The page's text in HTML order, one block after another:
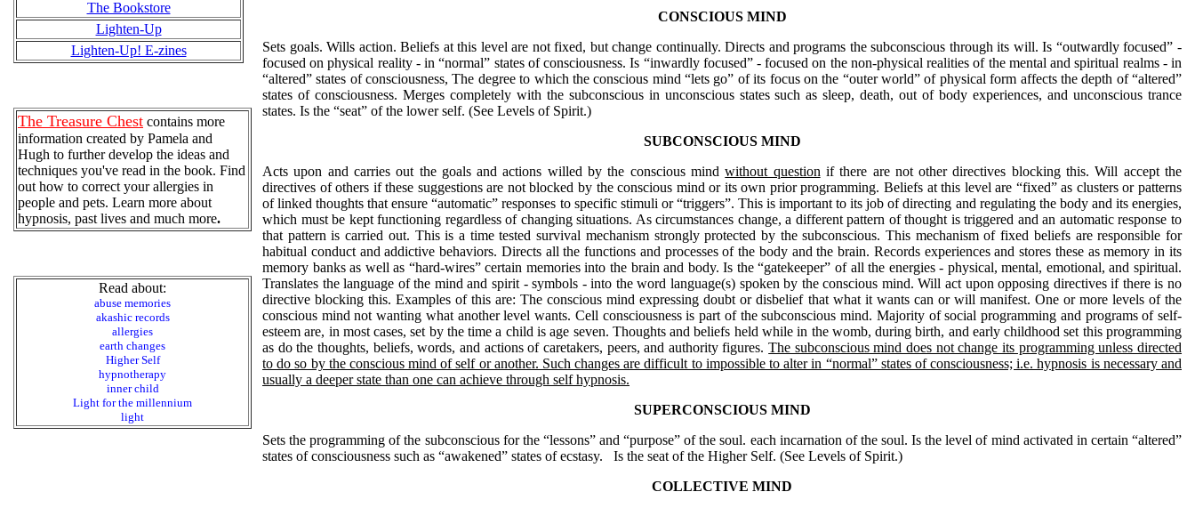
The Bookstore
Lighten-Up
Lighten-Up! E-zines
The Treasure Chest contains more
information created by Pamela and
Hugh to further develop the ideas and
techniques you've read in the book. Find
out how to correct your allergies in
people and pets. Learn more about
hypnosis, past lives and much more.
Read about:
abuse memories
akashic records
allergies
earth changes
Higher Self
hypnotherapy
inner child
Light for the millennium
light
CONSCIOUS MIND
Sets goals. Wills action. Beliefs at this level are not fixed, but change continually. Directs and programs the subconscious through its will. Is “outwardly focused” -
focused on physical reality - in “normal” states of consciousness. Is “inwardly focused” - focused on the non-physical realities of the mental and spiritual realms - in
“altered” states of consciousness, The degree to which the conscious mind “lets go” of its focus on the “outer world” of physical form affects the depth of “altered”
states of consciousness. Merges completely with the subconscious in unconscious states such as sleep, death, out of body experiences, and unconscious trance
states. Is the “seat” of the lower self. (See Levels of Spirit.)
SUBCONSCIOUS MIND
Acts upon and carries out the goals and actions willed by the conscious mindwithout question if there are not other directives blocking this. Will accept the
directives of others if these suggestions are not blocked by the conscious mind or its own prior programming. Beliefs at this level are “fixed” as clusters or patterns
of linked thoughts that ensure “automatic” responses to specific stimuli or “triggers”. This is important to its job of directing and regulating the body and its energies,
which must be kept functioning regardless of changing situations. As circumstances change, a different pattern of thought is triggered and an automatic response to
that pattern is carried out. This is a time tested survival mechanism strongly protected by the subconscious. This mechanism of fixed beliefs are responsible for
habitual conduct and addictive behaviors. Directs all the functions and processes of the body and the brain. Records experiences and stores these as memory in its
memory banks as well as “hard-wires” certain memories into the brain and body. Is the “gatekeeper” of all the energies - physical, mental, emotional, and spiritual.
Translates the language of the mind and spirit - symbols - into the word language(s) spoken by the conscious mind. Will act upon opposing directives if there is no
directive blocking this. Examples of this are: The conscious mind expressing doubt or disbelief that what it wants can or will manifest. One or more levels of the
conscious mind not wanting what another level wants. Cell consciousness is part of the subconscious mind. Majority of social programming and programs of self-
esteem are, in most cases, set by the time a child is age seven. Thoughts and beliefs held while in the womb, during birth, and early childhood set this programming
as do the thoughts, beliefs, words, and actions of caretakers, peers, and authority figures.The subconscious mind does not change its programming unless directed
to do so by the conscious mind of self or another. Such changes are difficult to impossible to alter in “normal” states of consciousness; i.e. hypnosis is necessary and
usually a deeper state than one can achieve through self hypnosis.
SUPERCONSCIOUS MIND
Sets the programming of the subconscious for the “lessons” and “purpose” of the soul. each incarnation of the soul. Is the level of mind activated in certain “altered”
states of consciousness such as “awakened” states of ecstasy.
Is the seat of the Higher Self. (See Levels of Spirit.)
COLLECTIVE MIND